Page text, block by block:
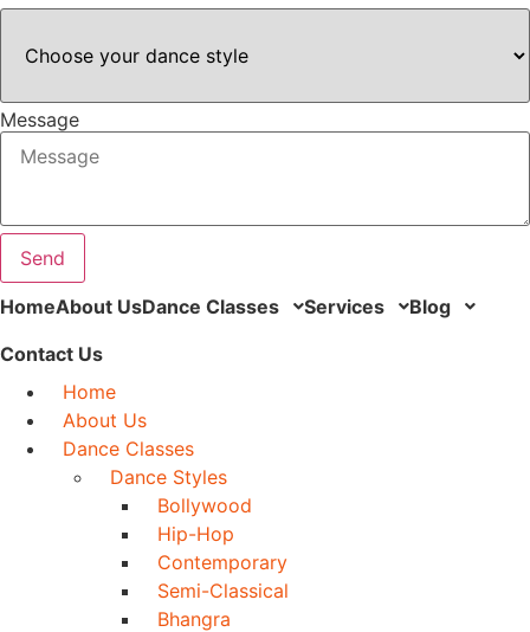
Message
Send
HomeAbout UsDance Classes Services
Blog
Contact Us
Home
About Us
Dance Classes
Dance Styles
Bollywood
Hip-Hop
Contemporary
Semi-Classical
Bhangra